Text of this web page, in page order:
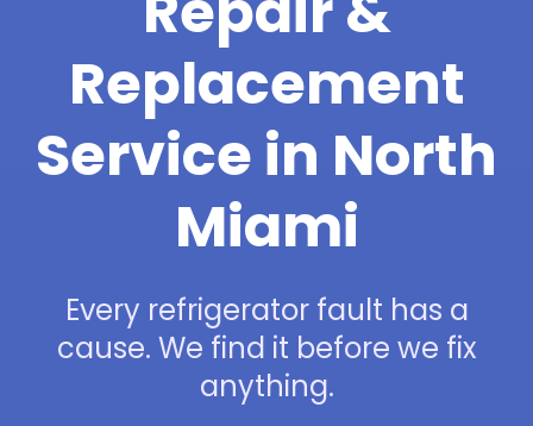
Replacement
Service in North
Miami
Every refrigerator fault has a
cause. We find it before we fix
anything.